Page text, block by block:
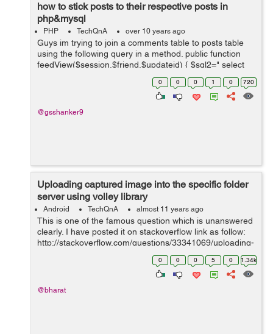
how to stick posts to their respective posts in
php&mysql
PHP TechQnA over 10 years ago
Guys im trying to join a comments table to posts table
using the following query in a method. public function
feedView($session,$friend,$updateid) { $sql2=" select
u.update&#95;body,u.author,u.time,u.title,u.account&#9
0 0 0 1 0 720
@gsshanker9
Uploading captured image into the specific folder
server using volley library
Android TechQnA almost 11 years ago
This is one of the famous question which is unanswered
clearly. I have posted it on stackoverflow link as follow:
http://stackoverflow.com/questions/33341069/uploading-
captured-image-into-the-specific-folder-server-using-
0 0 0 5 0 1.34k
@bharat